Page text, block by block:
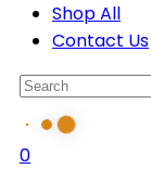
Shop All
Contact Us
0